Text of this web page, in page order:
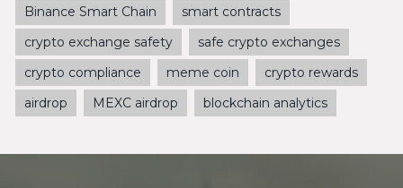
Binance Smart Chain
smart contracts
crypto exchange safety
safe crypto exchanges
crypto compliance
meme coin
crypto rewards
airdrop
MEXC airdrop blockchain analytics